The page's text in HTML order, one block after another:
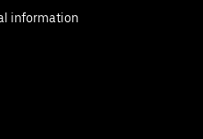
information